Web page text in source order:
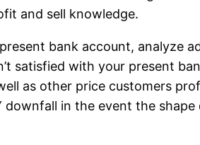
and sell knowledge.
bank account, analyze
satisfied with your present
as other price customers
in the event the